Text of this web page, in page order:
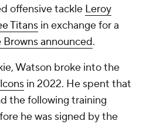
offensive tackle Leroy
Titans in exchange for a
Browns announced.
Watson broke into the
in 2022. He spent that
the following training
he was signed by the